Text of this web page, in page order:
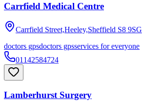
Carrfield Medical Centre
Carrfield Street,Heeley,Sheffield S8 9SG
doctors gpsdoctors gpsservices for everyone
01142584724
Lamberhurst Surgery